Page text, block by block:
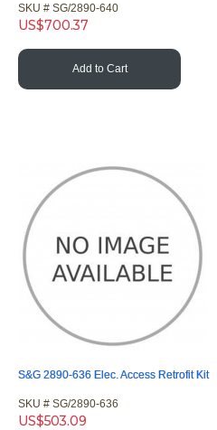
SKU # SG/2890-640
US$700.37
Add to Cart
S&G 2890-636 Elec. Access Retrofit Kit
SKU # SG/2890-636
US$503.09